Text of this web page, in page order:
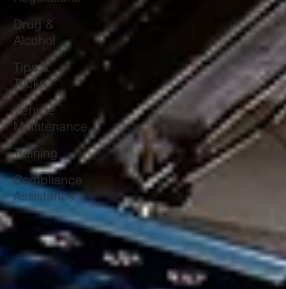
Drug &
Alcohol
Tips &
Tricks
Vehicle
Maintenance
Training
Compliance
Assistance